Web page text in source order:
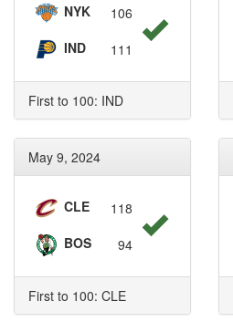
NYK
106
IND
111
First to 100: IND
May 9, 2024
CLE
118
BOS
94
First to 100: CLE